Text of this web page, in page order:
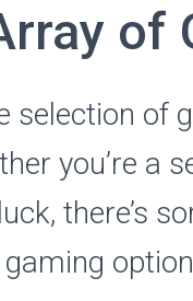
of
selection of
you’re a
there’s